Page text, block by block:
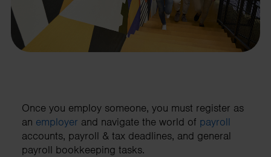
Once you employ someone, you must register as
an employer and navigate the world of payroll
accounts, payroll & tax deadlines, and general
payroll bookkeeping tasks.